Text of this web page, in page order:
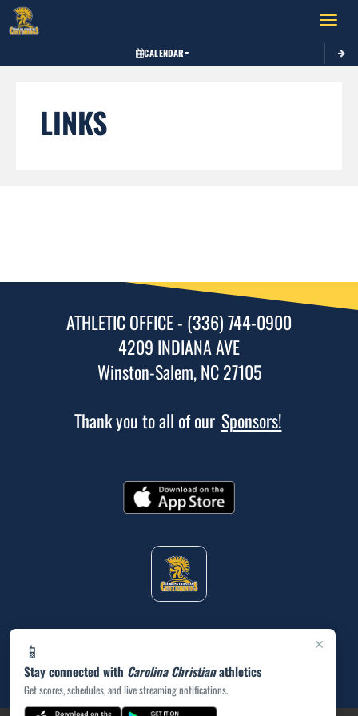
Toggle
CALENDAR
LINKS
×
📱
Stay connected with Carolina Christianathletics
Get scores, schedules, and live streaming notifications.
ATHLETIC OFFICE - (336) 744-0900
4209 INDIANA AVE
Winston-Salem, NC 27105
Thank you to all of our Sponsors!